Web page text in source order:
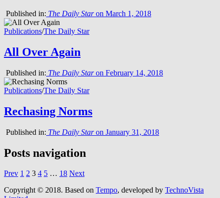
Published in: The Daily Staron March 1, 2018
Publications/The Daily Star
All Over Again
Published in: The Daily Staron February 14, 2018
Publications/The Daily Star
Rechasing Norms
Published in: The Daily Staron January 31, 2018
Posts navigation
Prev 1 2 3 4 5 … 18 Next
Copyright © 2018. Based on Tempo, developed by TechnoVista